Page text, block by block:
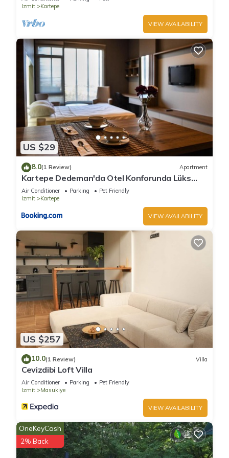
Izmit
Kartepe
VIEW AVAILABILITY
US $29
8.0(1 Review) Apartment
Kartepe Dedeman'da Otel Konforunda Lüks
Oda
Air Conditioner Parking
Pet Friendly
Izmit
Kartepe
VIEW AVAILABILITY
US $257
10.0(1 Review) Villa
Cevizdibi Loft Villa
Air Conditioner Parking
Pet Friendly
Izmit
Masukiye
VIEW AVAILABILITY
OneKeyCash
2% Back